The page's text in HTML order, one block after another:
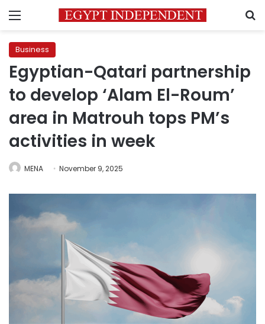
Menu
Business
Egyptian-Qatari partnership
to develop ‘Alam El-Roum’
area in Matrouh tops PM’s
activities in week
MENA November 9, 2025